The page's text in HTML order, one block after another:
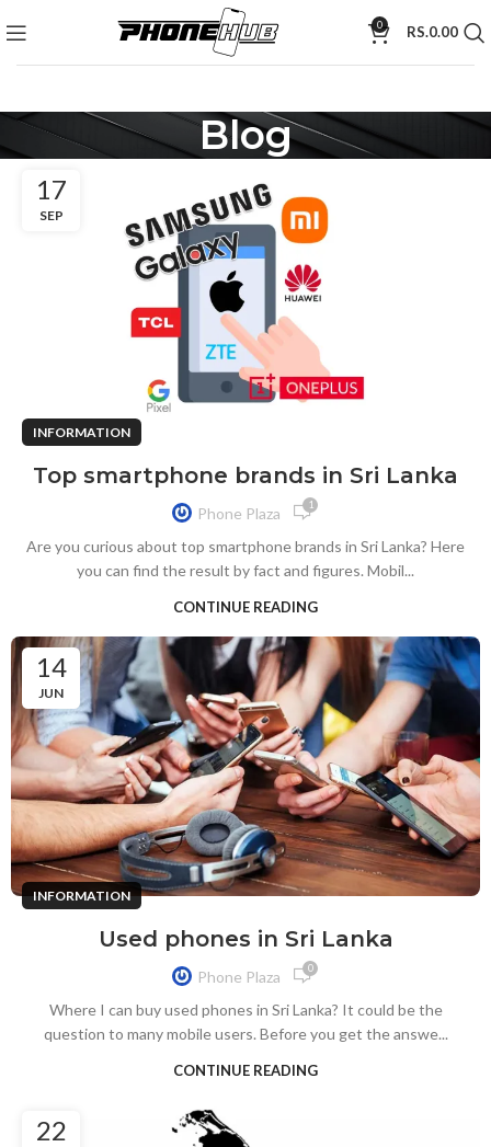
0 RS.0.00
Blog
17
SEP
INFORMATION
Top smartphone brands in Sri Lanka
Phone Plaza 1
Are you curious about top smartphone brands in Sri Lanka? Here
you can find the result by fact and figures. Mobil...
CONTINUE READING
14
JUN
INFORMATION
Used phones in Sri Lanka
Phone Plaza 0
Where I can buy used phones in Sri Lanka? It could be the
question to many mobile users. Before you get the answe...
CONTINUE READING
22